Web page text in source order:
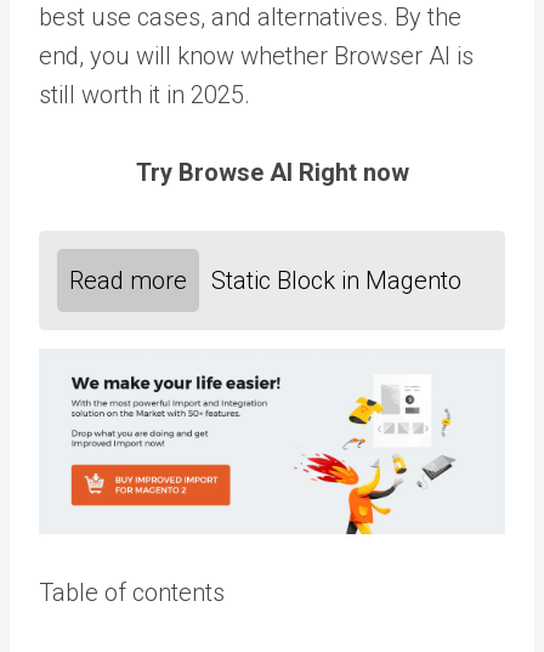
best use cases, and alternatives. By the
end, you will know whether Browser AI is
still worth it in 2025.
Try Browse AI Right now
Read more Static Block in Magento
Table of contents